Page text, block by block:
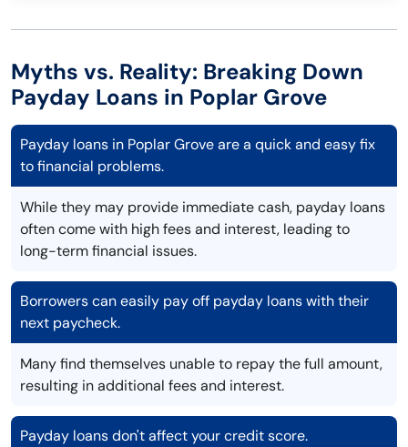
Myths vs. Reality: Breaking Down
Payday Loans in Poplar Grove
Payday loans in Poplar Grove are a quick and easy fix
to financial problems.
While they may provide immediate cash, payday loans
often come with high fees and interest, leading to
long-term financial issues.
Borrowers can easily pay off payday loans with their
next paycheck.
Many find themselves unable to repay the full amount,
resulting in additional fees and interest.
Payday loans don't affect your credit score.